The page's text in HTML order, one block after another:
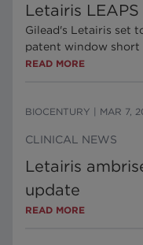
Letairis
Gilead's Letairis set
patent window short
READ MORE
BIOCENTURY MAR 7,
CLINICAL NEWS
Letairis
update
READ MORE